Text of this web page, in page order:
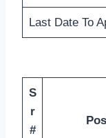
Last Date To
S
r
#